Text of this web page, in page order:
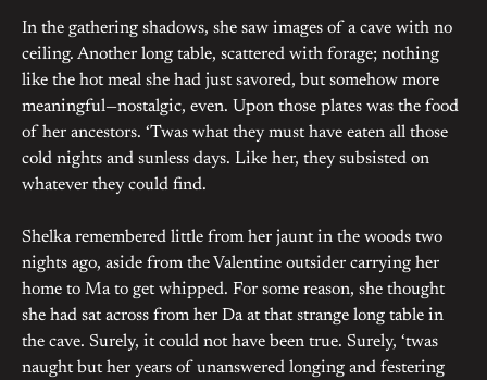
In the gathering shadows, she saw images of a cave with no
ceiling. Another long table, scattered with forage; nothing
like the hot meal she had just savored, but somehow more
meaningful—nostalgic, even. Upon those plates was the food
of her ancestors. ‘Twas what they must have eaten all those
cold nights and sunless days. Like her, they subsisted on
whatever they could find.
Shelka remembered little from her jaunt in the woods two
nights ago, aside from the Valentine outsider carrying her
home to Ma to get whipped. For some reason, she thought
she had sat across from her Da at that strange long table in
the cave. Surely, it could not have been true. Surely, ‘twas
naught but her years of unanswered longing and festering